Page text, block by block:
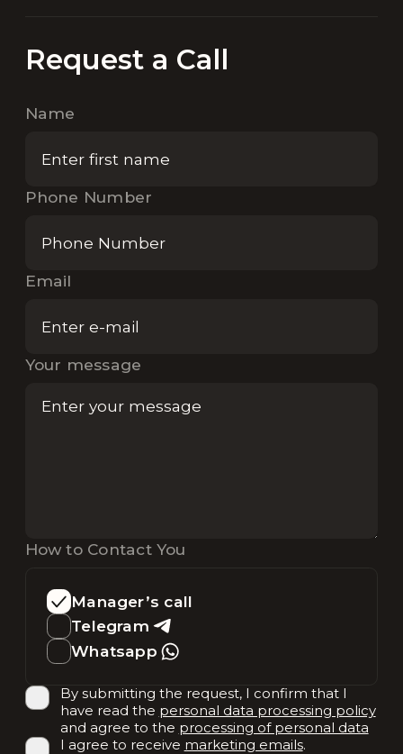
Request a Call
Name
Phone Number
Email
Your message
How to Contact You
Manager’s call
Telegram
Whatsapp
By submitting the request, I confirm that I
have read the personal data processing policy
and agree to the processing of personal data
I agree to receive marketing emails.